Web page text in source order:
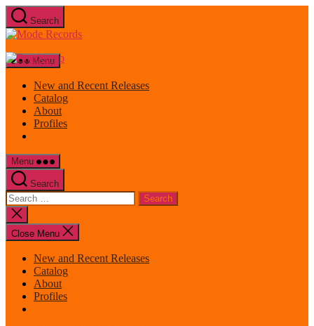
Skip
to
the
Search
Mode
Menu
New and Recent Releases
Catalog
About
Profiles
Menu
Search
Search
for:
Close
search
Close Menu
New and Recent Releases
Catalog
About
Profiles